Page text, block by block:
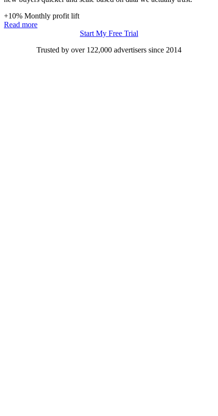
+10% Monthly profit lift
Read more
Start My Free Trial
Trusted by over 122,000 advertisers since 2014